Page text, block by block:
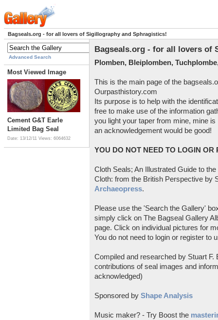
Bagseals.org - for all lovers of Sigillography and Sphragistics!
Advanced Search
Most Viewed Image
Cement G&T Earle
Limited Bag Seal
Date: 13/12/11 Views: 6064632
Bagseals.org - for all lovers of
Plomben, Bleiplomben,
This is the main page of the
Ourpasthistory.com
Its purpose is to help with the
free to make use of the information
you light your taper from mine, mine
an acknowledgement would be good!
YOU DO NOT NEED TO LOGIN OR
Cloth Seals; An Illustrated Guide to
Cloth: from the British Perspective by
Archaeopress.
Please use the 'Search the Gallery'
simply click on The Bagseal Gallery
page. Click on individual pictures for
You do not need to login or register to
Compiled and researched by Stuart
contributions of seal images and
acknowledged)
Sponsored by Shape Analysis
Music maker? - Try Boost the